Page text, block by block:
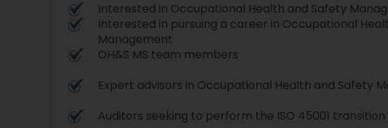
Interested in Occupational Health and Safety
Interested in pursuing a career in Occupational
Management
OH&S MS team members
Expert advisors in Occupational Health and Safety
Auditors seeking to perform the ISO 45001